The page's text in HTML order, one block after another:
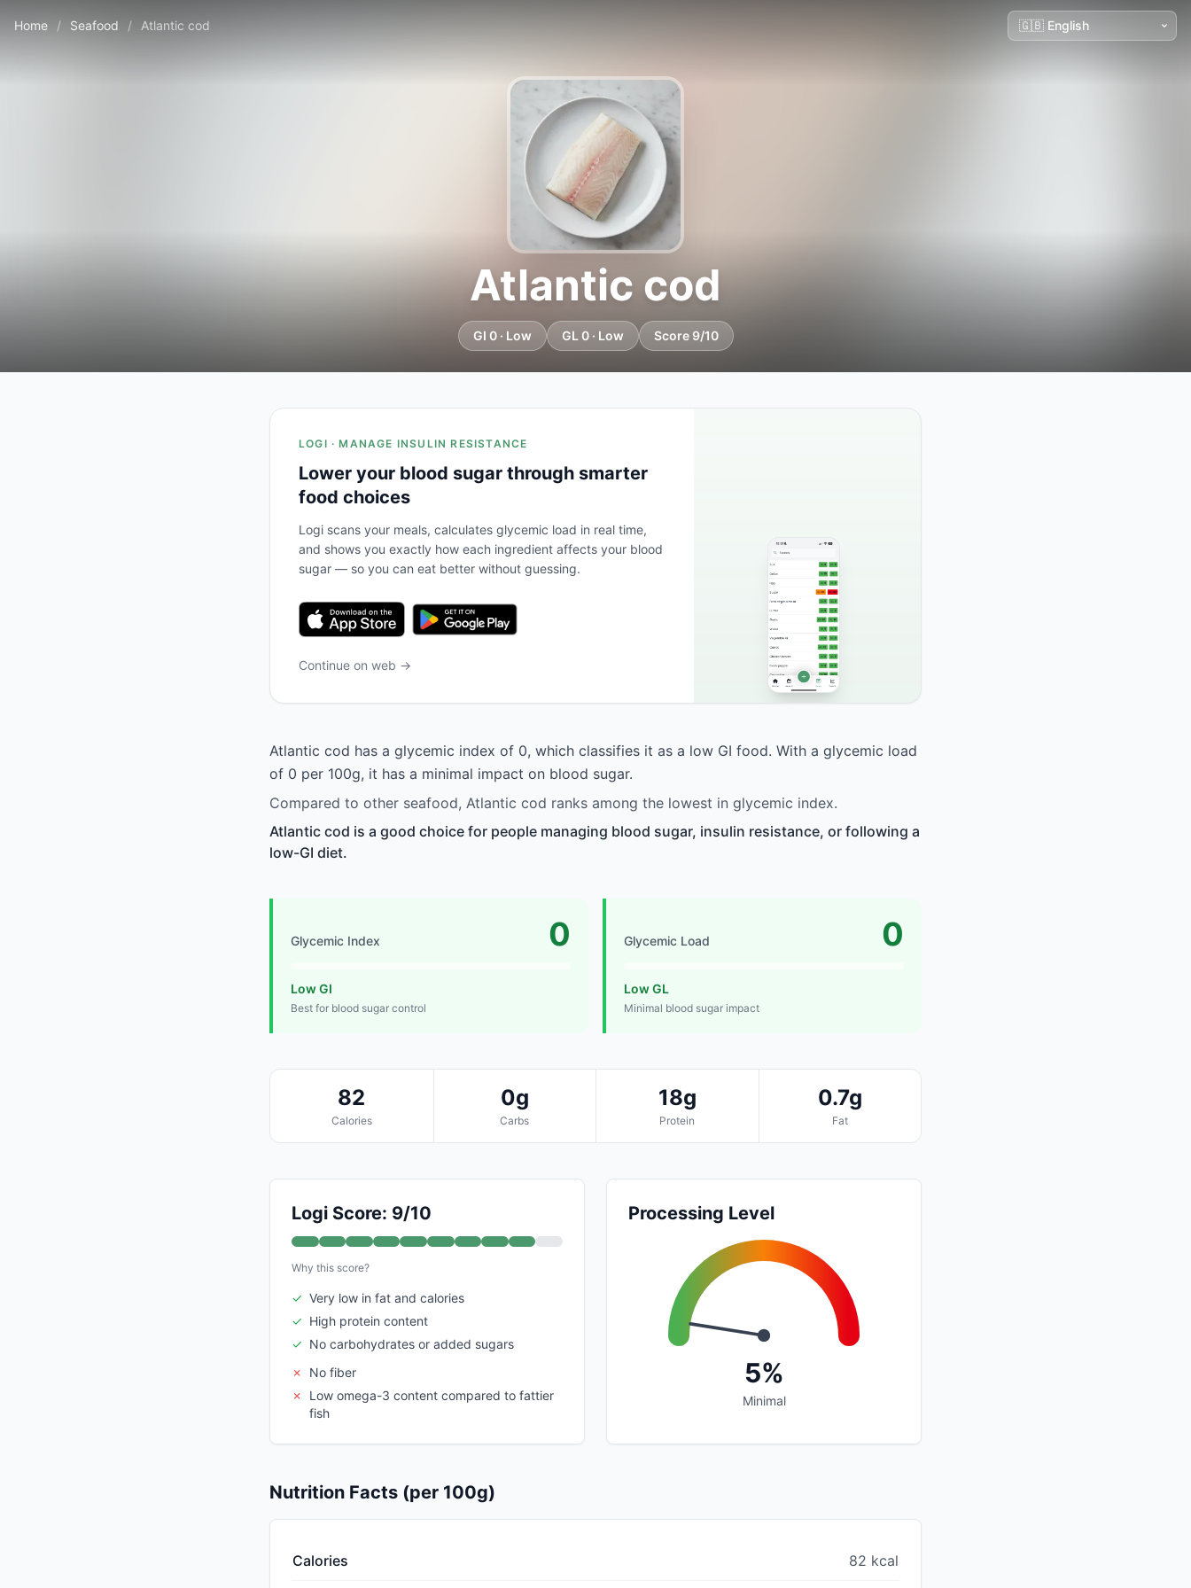
Home / Seafood / Atlantic cod
Atlantic cod
GI 0 · Low GL 0 · Low Score 9/10
LOGI · MANAGE INSULIN RESISTANCE
Lower your blood sugar through smarter
food choices
Logi scans your meals, calculates glycemic load in real time,
and shows you exactly how each ingredient affects your blood
sugar — so you can eat better without guessing.
Continue on web →
Atlantic cod has a glycemic index of 0, which classifies it as a low GI food. With a glycemic load
of 0 per 100g, it has a minimal impact on blood sugar.
Compared to other seafood, Atlantic cod ranks among the lowest in glycemic index.
Atlantic cod is a good choice for people managing blood sugar, insulin resistance, or following a
low-GI diet.
Glycemic Index 0
Low GI
Best for blood sugar control
Glycemic Load 0
Low GL
Minimal blood sugar impact
82
Calories
0g
Carbs
18g
Protein
0.7g
Fat
Logi Score: 9/10
Why this score?
✓ Very low in fat and calories
✓ High protein content
✓ No carbohydrates or added sugars
✗
No fiber
✗
Low omega-3 content compared to fattier
fish
Processing Level
5%
Minimal
Nutrition Facts (per 100g)
Calories 82 kcal